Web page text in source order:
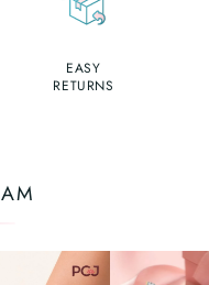
EASY
RETURNS